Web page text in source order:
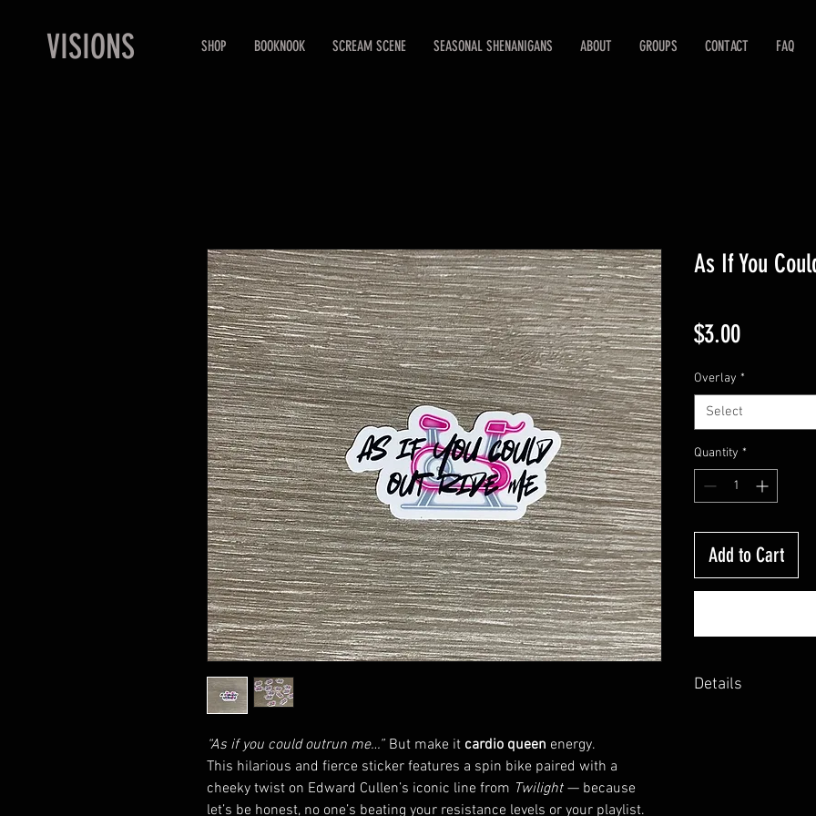
VISIONS SHOP BOOKNOOK SCREAM SCENE SEASONAL SHENANIGANS ABOUT GROUPS CONTACT FAQ
“As if you could outrun me…” But make it cardio queen energy.
This hilarious and fierce sticker features a spin bike paired with a
cheeky twist on Edward Cullen’s iconic line from Twilight — because
let’s be honest, no one’s beating your resistance levels or your playlist.
As If You
$3.00Price
Overlay *
Select
Quantity *
Add to Cart
Details